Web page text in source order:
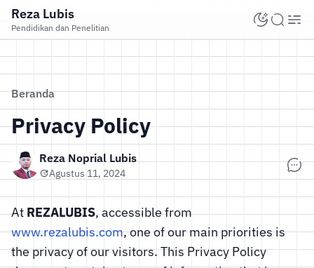
Reza Lubis
Pendidikan dan Penelitian
Beranda
Privacy Policy
Reza Noprial Lubis
Agustus 11, 2024
AtREZALUBIS, accessible from
www.rezalubis.com, one of our main priorities is
the privacy of our visitors. This Privacy Policy